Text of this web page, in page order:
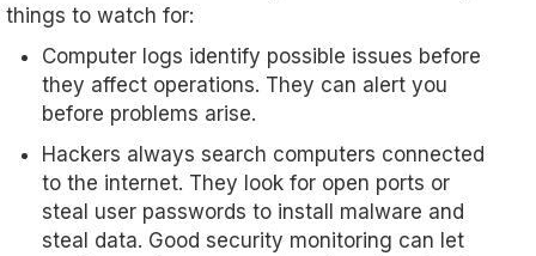
things to watch for:
Computer logs identify possible issues before
they affect operations. They can alert you
before problems arise.
Hackers always search computers connected
to the internet. They look for open ports or
steal user passwords to install malware and
steal data. Good security monitoring can let